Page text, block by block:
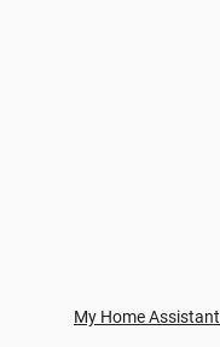
My Home Assistant